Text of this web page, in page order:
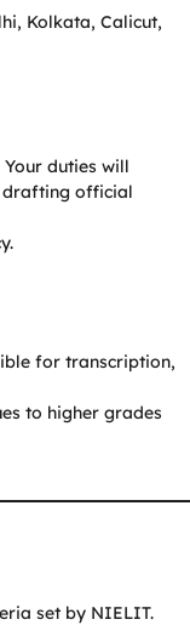
Kolkata, Calicut,
duties will
drafting official
for transcription,
to higher grades
set by NIELIT.